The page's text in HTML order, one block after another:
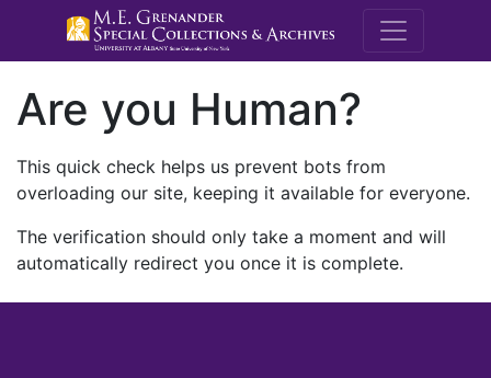
M.E.
Are you Human?
This quick check helps us prevent bots from
overloading our site, keeping it available for everyone.
The verification should only take a moment and will
automatically redirect you once it is complete.